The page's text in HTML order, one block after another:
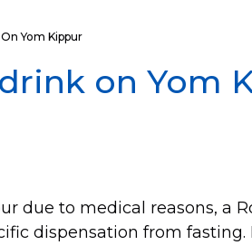
Yom Kippur
on Yom
due to medical reasons, a
dispensation from fasting.